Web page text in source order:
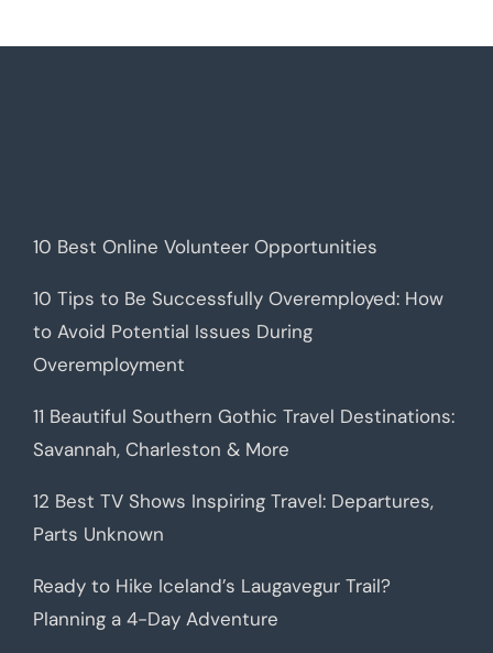
10 Best Online Volunteer Opportunities
10 Tips to Be Successfully Overemployed: How
to Avoid Potential Issues During
Overemployment
11 Beautiful Southern Gothic Travel Destinations:
Savannah, Charleston & More
12 Best TV Shows Inspiring Travel: Departures,
Parts Unknown
Ready to Hike Iceland’s Laugavegur Trail?
Planning a 4-Day Adventure